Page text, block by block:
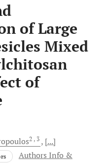
of Large
Mixed
of
2 , 3
[...]
Authors Info &